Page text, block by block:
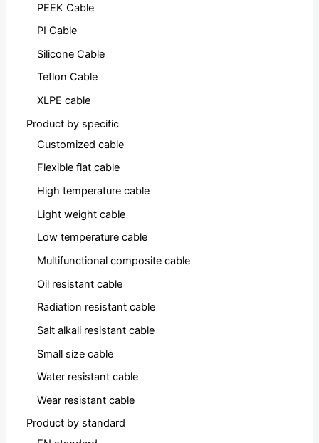
PEEK Cable
PI Cable
Silicone Cable
Teflon Cable
XLPE cable
Product by specific
Customized cable
Flexible flat cable
High temperature cable
Light weight cable
Low temperature cable
Multifunctional composite cable
Oil resistant cable
Radiation resistant cable
Salt alkali resistant cable
Small size cable
Water resistant cable
Wear resistant cable
Product by standard